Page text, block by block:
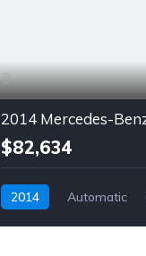
2014 Mercedes-
$82,634
2014 Automatic